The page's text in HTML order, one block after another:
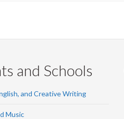
and Schools
and Creative Writing
Music